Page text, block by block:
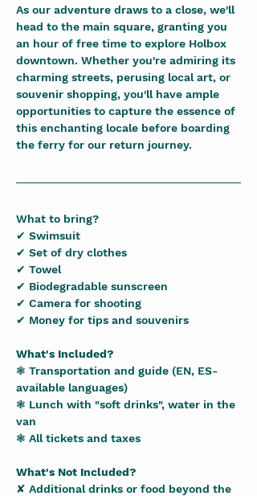
As our adventure draws to a close, we'll
head to the main square, granting you
an hour of free time to explore Holbox
downtown. Whether you're admiring its
charming streets, perusing local art, or
souvenir shopping, you'll have ample
opportunities to capture the essence of
this enchanting locale before boarding
the ferry for our return journey.
What to bring?
✔ Swimsuit
✔ Set of dry clothes
✔ Towel
✔ Biodegradable sunscreen
✔ Camera for shooting
✔ Money for tips and souvenirs
What's Included?
❃ Transportation and guide (EN, ES-
available languages)
❃ Lunch with "soft drinks", water in the
van
❃ All tickets and taxes
What's Not Included?
✘ Additional drinks or food beyond the